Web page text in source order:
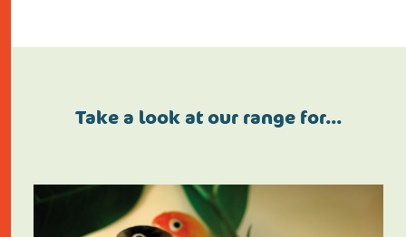
Take a look at our range for…